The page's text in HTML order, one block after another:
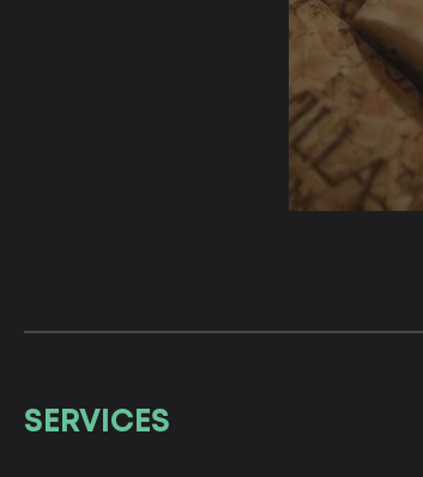
SERVICES